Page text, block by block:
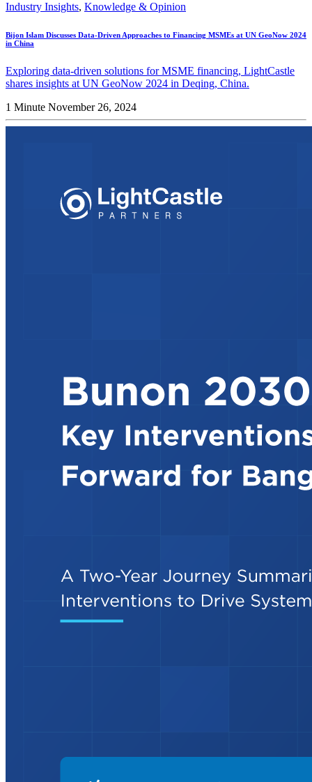
Industry Insights, Knowledge & Opinion
Bijon Islam Discusses Data-Driven Approaches to Financing MSMEs at UN GeoNow 2024
in China
Exploring data-driven solutions for MSME financing, LightCastle
shares insights at UN GeoNow 2024 in Deqing, China.
1 Minute November 26, 2024